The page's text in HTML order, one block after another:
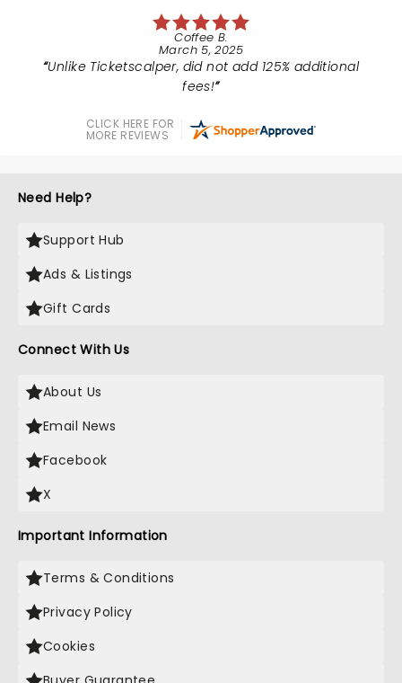
Coffee B.
March 5, 2025
Unlike Ticketscalper, did not add 125% additional
fees!
CLICK HERE FOR
MORE REVIEWS
Need Help?
Support Hub
Ads & Listings
Gift Cards
Connect With Us
About Us
Email News
Facebook
X
Important Information
Terms & Conditions
Privacy Policy
Cookies